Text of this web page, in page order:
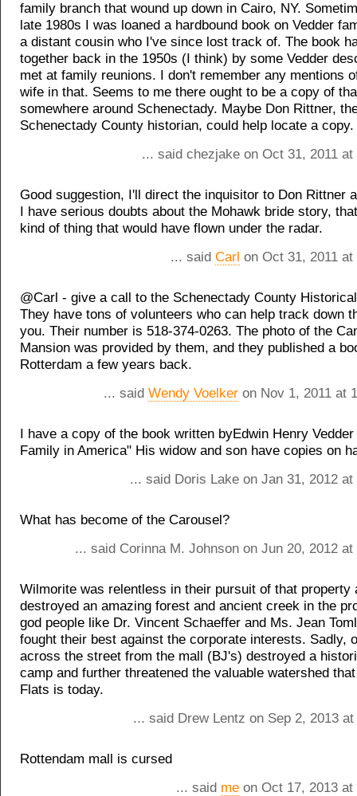
family branch that wound up down in Cairo, NY.
late 1980s I was loaned a hardbound book on Vedder
a distant cousin who I've since lost track of. The book
together back in the 1950s (I think) by some Vedder
met at family reunions. I don't remember any mentions
wife in that. Seems to me there ought to be a copy of
somewhere around Schenectady. Maybe Don Rittner,
Schenectady County historian, could help locate a copy.
... said chezjake on Oct 31, 2011
Good suggestion, I'll direct the inquisitor to Don Rittner
I have serious doubts about the Mohawk bride story,
kind of thing that would have flown under the radar.
... said Carl on Oct 31, 2011
@Carl - give a call to the Schenectady County
They have tons of volunteers who can help track down
you. Their number is 518-374-0263. The photo of the
Mansion was provided by them, and they published a
Rotterdam a few years back.
... said Wendy Voelker on Nov 1, 2011 at
I have a copy of the book written byEdwin Henry Vedder
Family in America" His widow and son have copies on
... said Doris Lake on Jan 31, 2012
What has become of the Carousel?
... said Corinna M. Johnson on Jun 20, 2012
Wilmorite was relentless in their pursuit of that property
destroyed an amazing forest and ancient creek in the
god people like Dr. Vincent Schaeffer and Ms. Jean
fought their best against the corporate interests. Sadly,
across the street from the mall (BJ's) destroyed a
camp and further threatened the valuable watershed
Flats is today.
... said Drew Lentz on Sep 2, 2013
Rottendam mall is cursed
... said me on Oct 17, 2013